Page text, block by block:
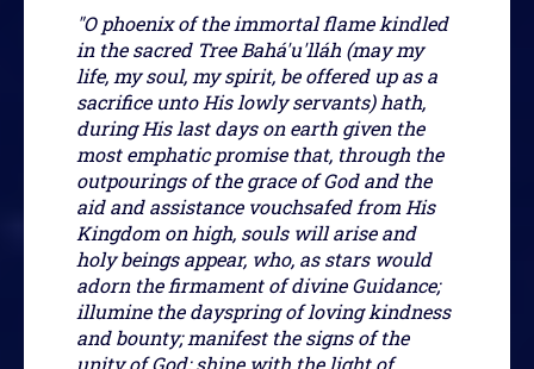
"O phoenix of the immortal flame kindled
in the sacred Tree Bahá'u'lláh (may my
life, my soul, my spirit, be offered up as a
sacrifice unto His lowly servants) hath,
during His last days on earth given the
most emphatic promise that, through the
outpourings of the grace of God and the
aid and assistance vouchsafed from His
Kingdom on high, souls will arise and
holy beings appear, who, as stars would
adorn the firmament of divine Guidance;
illumine the dayspring of loving kindness
and bounty; manifest the signs of the
unity of God; shine with the light of